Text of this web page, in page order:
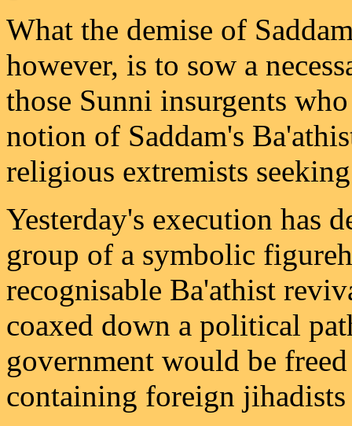
What the demise of
however, is to sow a
those Sunni insurgents
notion of Saddam's
religious extremists
Yesterday's execution has
group of a symbolic
recognisable Ba'athist
coaxed down a political
government would be
containing foreign